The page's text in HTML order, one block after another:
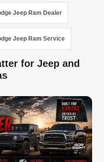
Jeep Ram Dealer
Jeep Ram Service
for Jeep and